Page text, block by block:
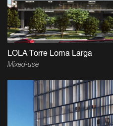
LOLA Torre Loma Larga
Mixed-use